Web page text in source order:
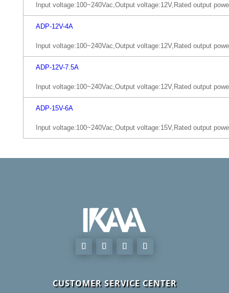
Input voltage:100~240Vac,Output voltage:12V,Rated output
ADP-12V-4A
Input voltage:100~240Vac,Output voltage:12V,Rated output
ADP-12V-7.5A
Input voltage:100~240Vac,Output voltage:12V,Rated output
ADP-15V-6A
Input voltage:100~240Vac,Output voltage:15V,Rated output
CUSTOMER SERVICE CENTER